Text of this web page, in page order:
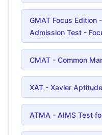
GMAT Focus Edition
Admission Test -
CMAT - Common
XAT - Xavier
ATMA - AIMS Test